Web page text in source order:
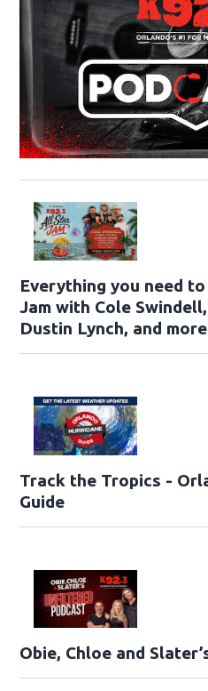
Everything you need
Jam with Cole
Dustin Lynch, and more
Track the Tropics -
Guide
Obie, Chloe and